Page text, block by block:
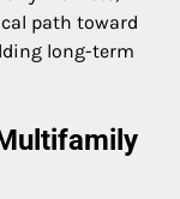
path toward
long-term